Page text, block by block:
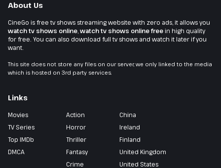
About Us
CineGo is free tv shows streaming website with zero ads, it allows you
watch tv shows online,watch tv shows online freein high quality
for free. You can also download full tv shows and watch it later if you
want.
This site does not store any files on our server, we only linked to the media
which is hosted on 3rd party services.
Links
Movies
TV Series
Top IMDb
DMCA
Action
Horror
Thriller
Fantasy
Crime
China
Ireland
Finland
United Kingdom
United States